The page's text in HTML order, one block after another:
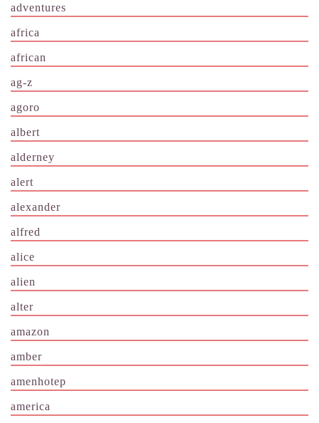
adventures
africa
african
ag-z
agoro
albert
alderney
alert
alexander
alfred
alice
alien
alter
amazon
amber
amenhotep
america